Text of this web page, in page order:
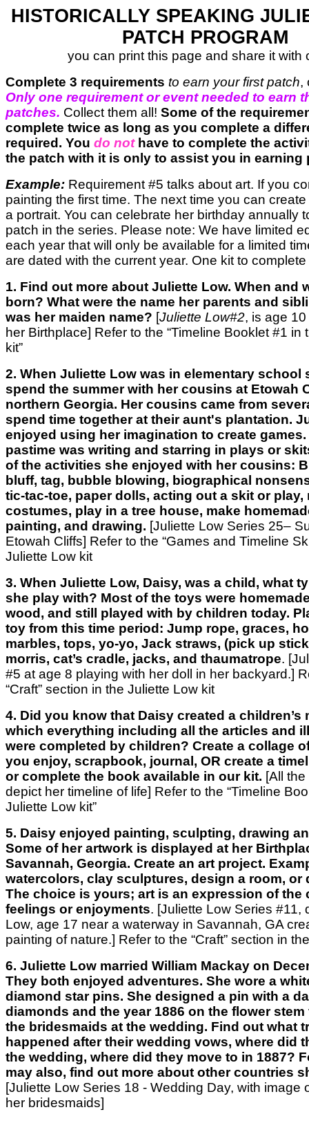
HISTORICALLY SPEAKING
PATCH PROGRAM
you can print this page and share it with
Complete 3 requirements to earn your first patch,
Only one requirement or event needed to earn
patches. Collect them all! Some of the
complete twice as long as you complete a
required. You do not have to complete the
the patch with it is only to assist you in earning
Example: Requirement #5 talks about art. If you
painting the first time. The next time you can
a portrait. You can celebrate her birthday annually
patch in the series. Please note: We have limited
each year that will only be available for a limited
are dated with the current year. One kit to
1. Find out more about Juliette Low. When and
born? What were the name her parents and
was her maiden name? [Juliette Low#2, is age
her Birthplace] Refer to the “Timeline Booklet #1 in
kit”
2. When Juliette Low was in elementary school
spend the summer with her cousins at Etowah
northern Georgia. Her cousins came from
spend time together at their aunt's plantation.
enjoyed using her imagination to create
pastime was writing and starring in plays or
of the activities she enjoyed with her cousins:
bluff, tag, bubble blowing, biographical
tic-tac-toe, paper dolls, acting out a skit or play,
costumes, play in a tree house, make
painting, and drawing. [Juliette Low Series 25–
Etowah Cliffs] Refer to the “Games and Timeline
Juliette Low kit
3. When Juliette Low, Daisy, was a child, what
she play with? Most of the toys were
wood, and still played with by children today.
toy from this time period: Jump rope, graces,
marbles, tops, yo-yo, Jack straws, (pick up
morris, cat’s cradle, jacks, and thaumatrope.
#5 at age 8 playing with her doll in her backyard.]
“Craft” section in the Juliette Low kit
4. Did you know that Daisy created a children’s
which everything including all the articles and
were completed by children? Create a collage
you enjoy, scrapbook, journal, OR create a
or complete the book available in our kit. [All
depict her timeline of life] Refer to the “Timeline
Juliette Low kit”
5. Daisy enjoyed painting, sculpting, drawing
Some of her artwork is displayed at her
Savannah, Georgia. Create an art project.
watercolors, clay sculptures, design a room, or
The choice is yours; art is an expression of the
feelings or enjoyments. [Juliette Low Series #11,
Low, age 17 near a waterway in Savannah, GA
painting of nature.] Refer to the “Craft” section in
6. Juliette Low married William Mackay on
They both enjoyed adventures. She wore a
diamond star pins. She designed a pin with a
diamonds and the year 1886 on the flower
the bridesmaids at the wedding. Find out what
happened after their wedding vows, where did
the wedding, where did they move to in 1887?
may also, find out more about other countries
[Juliette Low Series 18 - Wedding Day, with image
her bridesmaids]